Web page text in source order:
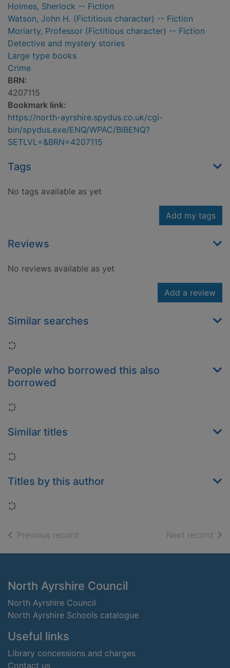
Holmes, Sherlock -- Fiction
Watson, John H. (Fictitious character) -- Fiction
Moriarty, Professor (Fictitious character) -- Fiction
Detective and mystery stories
Large type books
Crime
BRN:
4207115
Bookmark link:
https://north-ayrshire.spydus.co.uk/cgi-
bin/spydus.exe/ENQ/WPAC/BIBENQ?
SETLVL=&BRN=4207115
Tags
No tags available as yet
Add my tags
Reviews
No reviews available as yet
Add a review
Similar searches
Loading...
People who borrowed this also
borrowed
Loading...
Similar titles
Loading...
Titles by this author
Loading...
Previous record Next record of
Footer
North Ayrshire Council
North Ayrshire Council
North Ayrshire Schools catalogue
Useful links
Library concessions and charges
Contact us